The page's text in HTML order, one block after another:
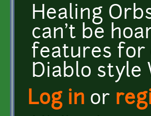
Healing
can't be
features for
Diablo style
Log in or